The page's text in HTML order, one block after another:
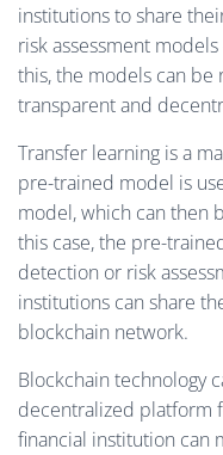
institutions to share
risk assessment
this, the models can
transparent and
Transfer learning is a
pre-trained model is
model, which can then
this case, the pre-
detection or risk
institutions can share
blockchain network.
Blockchain technology
decentralized platform
financial institution can